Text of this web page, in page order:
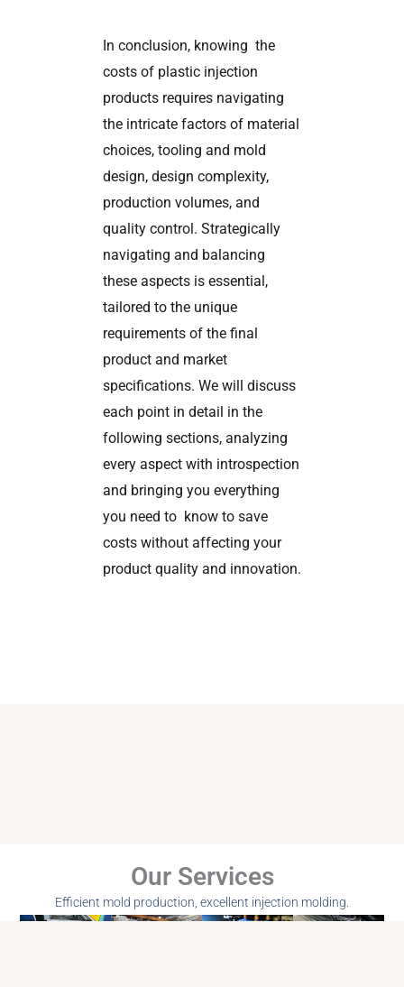
In conclusion, knowing the
costs of plastic injection
products requires navigating
the intricate factors of material
choices, tooling and mold
design, design complexity,
production volumes, and
quality control. Strategically
navigating and balancing
these aspects is essential,
tailored to the unique
requirements of the final
product and market
specifications. We will discuss
each point in detail in the
following sections, analyzing
every aspect with introspection
and bringing you everything
you need to know to save
costs without affecting your
product quality and innovation.
Our Services
Efficient mold production, excellent injection molding.